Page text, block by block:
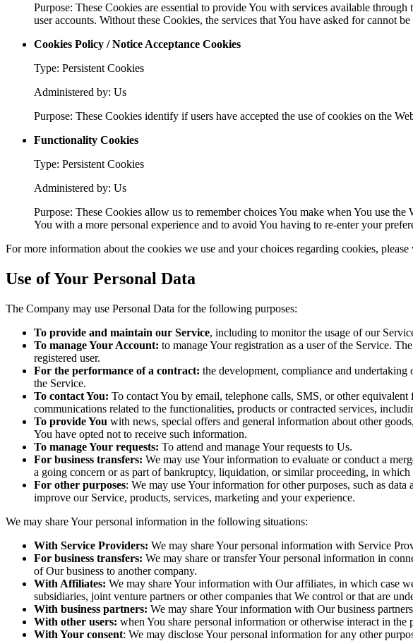
Purpose: These Cookies are essential to provide You with services available
user accounts. Without these Cookies, the services that You have asked for cannot
Cookies Policy / Notice Acceptance Cookies
Type: Persistent Cookies
Administered by: Us
Purpose: These Cookies identify if users have accepted the use of cookies on the
Functionality Cookies
Type: Persistent Cookies
Administered by: Us
Purpose: These Cookies allow us to remember choices You make when You use
You with a more personal experience and to avoid You having to re-enter your
For more information about the cookies we use and your choices regarding cookies,
Use of Your Personal Data
The Company may use Personal Data for the following purposes:
To provide and maintain our Service, including to monitor the usage of our
To manage Your Account: to manage Your registration as a user of the Service.
registered user.
For the performance of a contract: the development, compliance and
the Service.
To contact You: To contact You by email, telephone calls, SMS, or other
communications related to the functionalities, products or contracted services,
To provide You with news, special offers and general information about other
You have opted not to receive such information.
To manage Your requests: To attend and manage Your requests to Us.
For business transfers: We may use Your information to evaluate or conduct a
a going concern or as part of bankruptcy, liquidation, or similar proceeding, in
For other purposes: We may use Your information for other purposes, such as
improve our Service, products, services, marketing and your experience.
We may share Your personal information in the following situations:
With Service Providers: We may share Your personal information with Service
For business transfers: We may share or transfer Your personal information in
of Our business to another company.
With Affiliates: We may share Your information with Our affiliates, in which case
subsidiaries, joint venture partners or other companies that We control or that are
With business partners: We may share Your information with Our business
With other users: when You share personal information or otherwise interact in
With Your consent: We may disclose Your personal information for any other